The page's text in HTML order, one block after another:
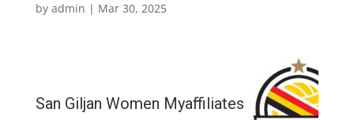
by admin | Mar 30, 2025
San Giljan Women Myaffiliates